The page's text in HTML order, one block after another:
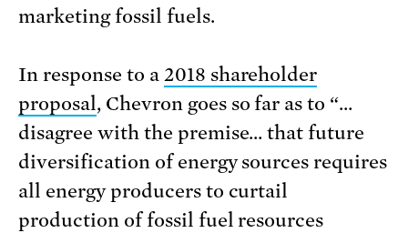
marketing fossil fuels.
In response to a 2018 shareholder
proposal, Chevron goes so far as to “…
disagree with the premise… that future
diversification of energy sources requires
all energy producers to curtail
production of fossil fuel resources